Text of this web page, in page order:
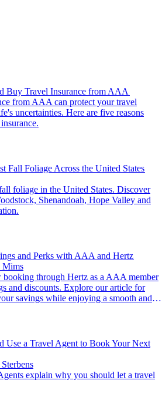
Buy Travel Insurance from AAA
uncertainties. Here are five reasons
Fall Foliage Across the United States
Shenandoah, Hope Valley and
and Perks with AAA and Hertz
Mims
and discounts. Explore our article for
savings while enjoying a smooth and
Use a Travel Agent to Book Your Next